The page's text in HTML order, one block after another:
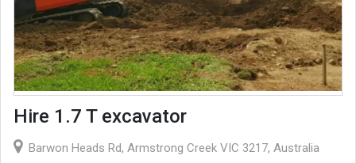
Hire 1.7 T excavator
Barwon Heads Rd, Armstrong Creek VIC 3217, Australia